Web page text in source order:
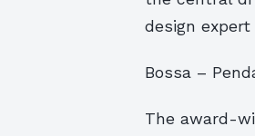
design
Bossa –
The award-